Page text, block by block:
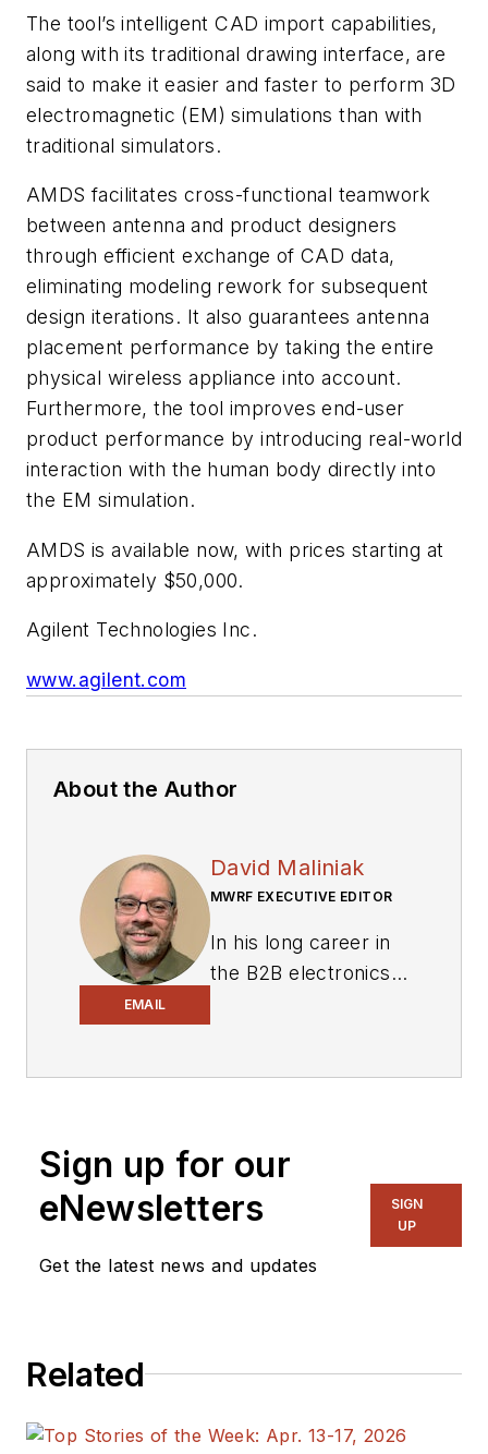
The tool’s intelligent CAD import capabilities,
along with its traditional drawing interface, are
said to make it easier and faster to perform 3D
electromagnetic (EM) simulations than with
traditional simulators.
AMDS facilitates cross-functional teamwork
between antenna and product designers
through efficient exchange of CAD data,
eliminating modeling rework for subsequent
design iterations. It also guarantees antenna
placement performance by taking the entire
physical wireless appliance into account.
Furthermore, the tool improves end-user
product performance by introducing real-world
interaction with the human body directly into
the EM simulation.
AMDS is available now, with prices starting at
approximately $50,000.
Agilent Technologies Inc.
www.agilent.com
About the Author
EMAIL
David Maliniak
MWRF EXECUTIVE EDITOR
In his long career in
the B2B electronics-
Components Editor
and, later, as Editor in
Chief of EE Product
breadth of
at large. In serving as
Measurement
Sign up for our
eNewsletters
Get the latest news and updates
SIGN
UP
Related